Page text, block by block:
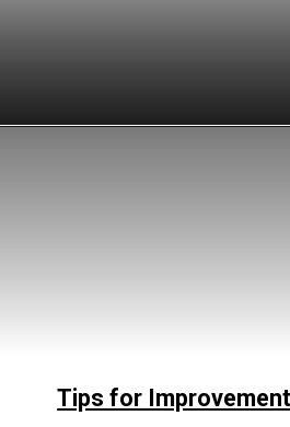
Tips for Improvement